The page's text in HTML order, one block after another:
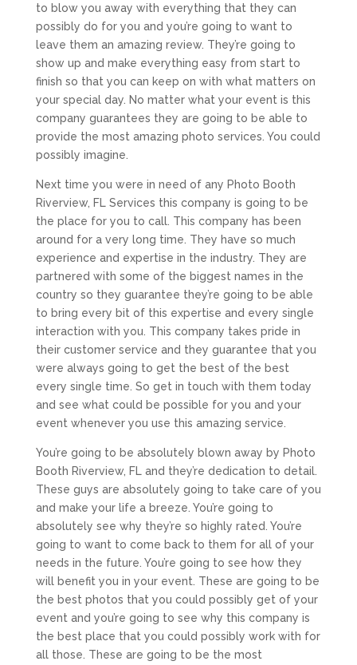
to blow you away with everything that they can
possibly do for you and you’re going to want to
leave them an amazing review. They’re going to
show up and make everything easy from start to
finish so that you can keep on with what matters on
your special day. No matter what your event is this
company guarantees they are going to be able to
provide the most amazing photo services. You could
possibly imagine.
Next time you were in need of any Photo Booth
Riverview, FL Services this company is going to be
the place for you to call. This company has been
around for a very long time. They have so much
experience and expertise in the industry. They are
partnered with some of the biggest names in the
country so they guarantee they’re going to be able
to bring every bit of this expertise and every single
interaction with you. This company takes pride in
their customer service and they guarantee that you
were always going to get the best of the best
every single time. So get in touch with them today
and see what could be possible for you and your
event whenever you use this amazing service.
You’re going to be absolutely blown away by Photo
Booth Riverview, FL and they’re dedication to detail.
These guys are absolutely going to take care of you
and make your life a breeze. You’re going to
absolutely see why they’re so highly rated. You’re
going to want to come back to them for all of your
needs in the future. You’re going to see how they
will benefit you in your event. These are going to be
the best photos that you could possibly get of your
event and you’re going to see why this company is
the best place that you could possibly work with for
all those. These are going to be the most